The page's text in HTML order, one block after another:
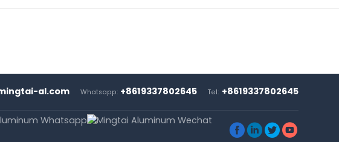
al.com Whatsapp: +8619337802645 Tel: +8619337802645
